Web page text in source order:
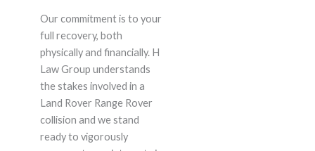
Our commitment is to your
full recovery, both
physically and financially. H
Law Group understands
the stakes involved in a
Land Rover Range Rover
collision and we stand
ready to vigorously